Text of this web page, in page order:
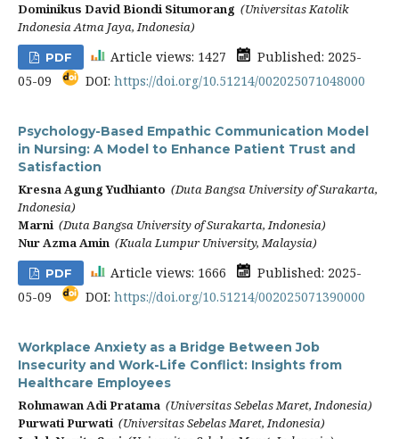
Dominikus David Biondi Situmorang (Universitas Katolik
Indonesia Atma Jaya, Indonesia)
PDF Article views: 1427
Published: 2025-
05-09
DOI: https://doi.org/10.51214/002025071048000
Psychology-Based Empathic Communication Model
in Nursing: A Model to Enhance Patient Trust and
Satisfaction
Kresna Agung Yudhianto (Duta Bangsa University of Surakarta,
Indonesia)
Marni (Duta Bangsa University of Surakarta, Indonesia)
Nur Azma Amin (Kuala Lumpur University, Malaysia)
PDF Article views: 1666
Published: 2025-
05-09
DOI: https://doi.org/10.51214/002025071390000
Workplace Anxiety as a Bridge Between Job
Insecurity and Work-Life Conflict: Insights from
Healthcare Employees
Rohmawan Adi Pratama (Universitas Sebelas Maret, Indonesia)
Purwati Purwati (Universitas Sebelas Maret, Indonesia)